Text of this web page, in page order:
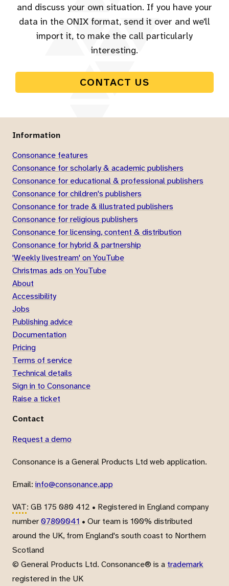
and discuss your own situation. If you have your
data in the ONIX format, send it over and we'll
import it, to make the call particularly
interesting.
CONTACT US
Information
Consonance features
Consonance for scholarly & academic publishers
Consonance for educational & professional publishers
Consonance for children's publishers
Consonance for trade & illustrated publishers
Consonance for religious publishers
Consonance for licensing, content & distribution
Consonance for hybrid & partnership
'Weekly livestream' on YouTube
Christmas ads on YouTube
About
Accessibility
Jobs
Publishing advice
Documentation
Pricing
Terms of service
Technical details
Sign in to Consonance
Raise a ticket
Contact
Request a demo
Consonance is a General Products Ltd web application.
Email: info@consonance.app
VAT: GB 175 080 412 • Registered in England company
number07800041 • Our team is 100% distributed
around the UK, from England's south coast to Northern
Scotland
© General Products Ltd. Consonance® is a trademark
registered in the UK